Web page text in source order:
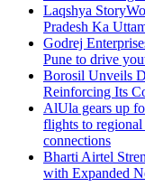
Laqshya
Pradesh Ka
Godrej
Pune to drive
Borosil Unveils
Reinforcing Its
AlUla gears up
flights to regional
connections
Bharti Airtel
with Expanded